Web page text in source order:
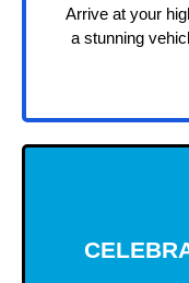
Arrive at your
a stunning